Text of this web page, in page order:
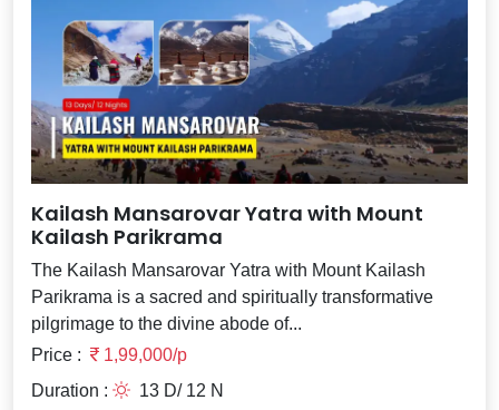
Kailash Mansarovar Yatra with Mount
Kailash Parikrama
The Kailash Mansarovar Yatra with Mount Kailash
Parikrama is a sacred and spiritually transformative
pilgrimage to the divine abode of...
Price :
1,99,000/p
Duration :
13 D/ 12 N